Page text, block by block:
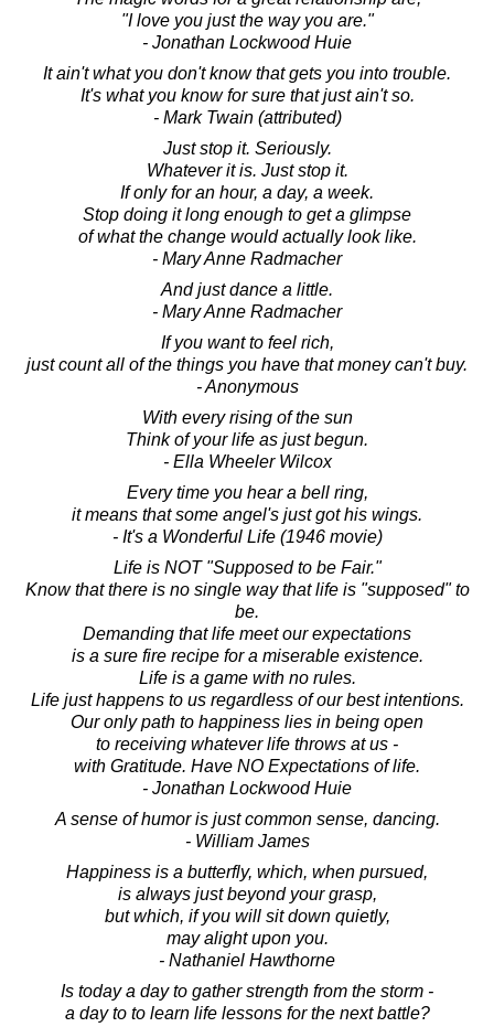
"I love you just the way you are."
- Jonathan Lockwood Huie
It ain't what you don't know that gets you into trouble.
It's what you know for sure that just ain't so.
- Mark Twain (attributed)
Just stop it. Seriously.
Whatever it is. Just stop it.
If only for an hour, a day, a week.
Stop doing it long enough to get a glimpse
of what the change would actually look like.
- Mary Anne Radmacher
And just dance a little.
- Mary Anne Radmacher
If you want to feel rich,
just count all of the things you have that money can't buy.
- Anonymous
With every rising of the sun
Think of your life as just begun.
- Ella Wheeler Wilcox
Every time you hear a bell ring,
it means that some angel's just got his wings.
- It's a Wonderful Life (1946 movie)
Life is NOT "Supposed to be Fair."
Know that there is no single way that life is "supposed" to
be.
Demanding that life meet our expectations
is a sure fire recipe for a miserable existence.
Life is a game with no rules.
Life just happens to us regardless of our best intentions.
Our only path to happiness lies in being open
to receiving whatever life throws at us -
with Gratitude. Have NO Expectations of life.
- Jonathan Lockwood Huie
A sense of humor is just common sense, dancing.
- William James
Happiness is a butterfly, which, when pursued,
is always just beyond your grasp,
but which, if you will sit down quietly,
may alight upon you.
- Nathaniel Hawthorne
Is today a day to gather strength from the storm -
a day to to learn life lessons for the next battle?